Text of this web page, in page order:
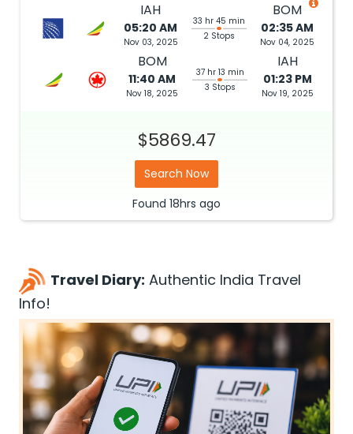
IAH
05:20 AM
Nov 03, 2025
33 hr 45 min
2 Stops
BOM
02:35 AM
Nov 04, 2025
BOM
11:40 AM
Nov 18, 2025
37 hr 13 min
3 Stops
IAH
01:23 PM
Nov 19, 2025
$5869.47
Search Now
Found 18hrs ago
Travel Diary: Authentic India Travel
Info!